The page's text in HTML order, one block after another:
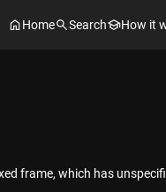
Home Search How it
frame, which has